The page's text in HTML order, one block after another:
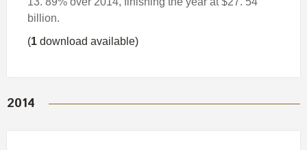
billion.
(1 download available)
2014